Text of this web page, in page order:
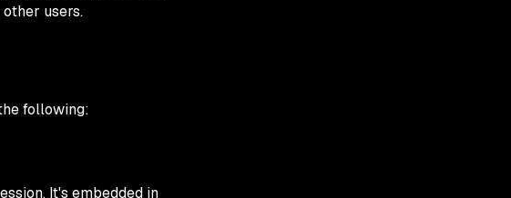
users.
following:
It's embedded in